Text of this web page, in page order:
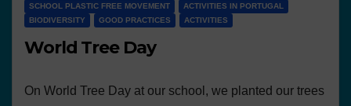
SCHOOL PLASTIC FREE MOVEMENT
ACTIVITIES IN PORTUGAL
BIODIVERSITY
GOOD PRACTICES ACTIVITIES
World Tree Day
On World Tree Day at our school, we planted our trees